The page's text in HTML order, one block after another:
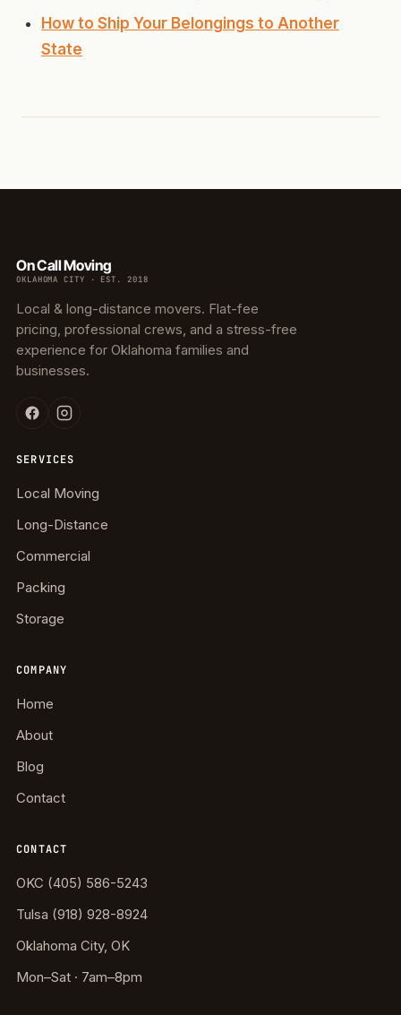
How to Ship Your Belongings to Another
State
On Call Moving
OKLAHOMA CITY · EST. 2018
Local & long-distance movers. Flat-fee
pricing, professional crews, and a stress-free
experience for Oklahoma families and
businesses.
SERVICES
Local Moving
Long-Distance
Commercial
Packing
Storage
COMPANY
Home
About
Blog
Contact
CONTACT
OKC (405) 586-5243
Tulsa (918) 928-8924
Oklahoma City, OK
Mon–Sat · 7am–8pm